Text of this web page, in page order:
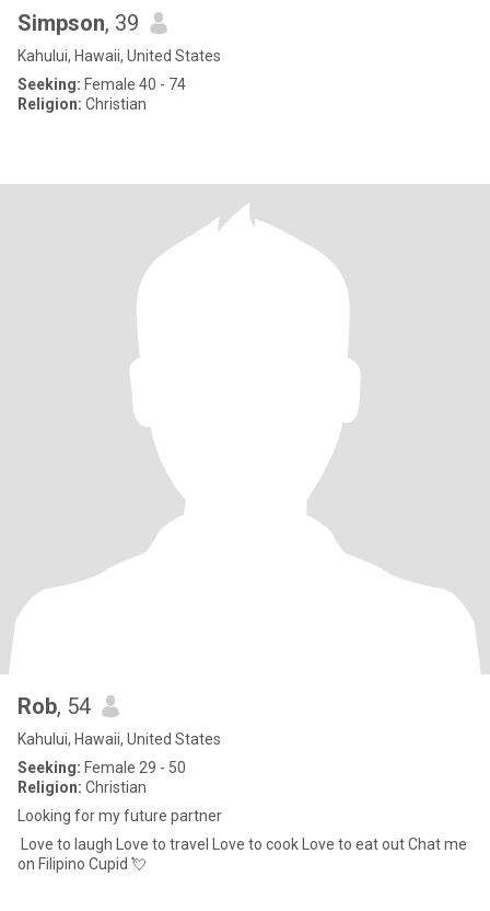
Simpson, 39
Kahului, Hawaii, United States
Seeking: Female 40 - 74
Religion: Christian
Rob, 54
Kahului, Hawaii, United States
Seeking: Female 29 - 50
Religion: Christian
Looking for my future partner
Love to laugh Love to travel Love to cook Love to eat out Chat me
on Filipino Cupid 💘